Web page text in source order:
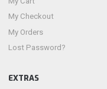
My Checkout
My Orders
Lost Password?
EXTRAS